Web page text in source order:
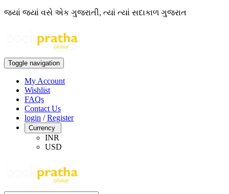
જ્યાં જ્યાં વસે એક ગુજરાતી, ત્યાં ત્યાં સદાકાળ ગુજરાત
Toggle navigation
My Account
Wishlist
FAQs
Contact Us
login /Register
Currency
INR
USD